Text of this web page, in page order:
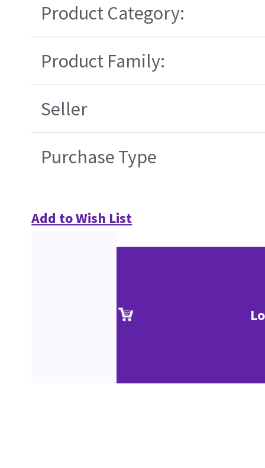
Product Category:
Product Family:
Seller
Purchase Type
Add to Wish List